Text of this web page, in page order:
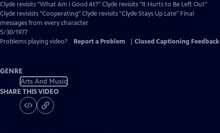
Clyde revisits "What Am I Good At?" Clyde revisits "It Hurts to Be Left Out"
Clyde revisists "Cooperating" Clyde revisits "Clyde Stays Up Late" Final
messages from every character
5/30/1977
Problems playing video?
Report a Problem Closed Captioning Feedback
GENRE
Arts And Music
SHARE THIS VIDEO